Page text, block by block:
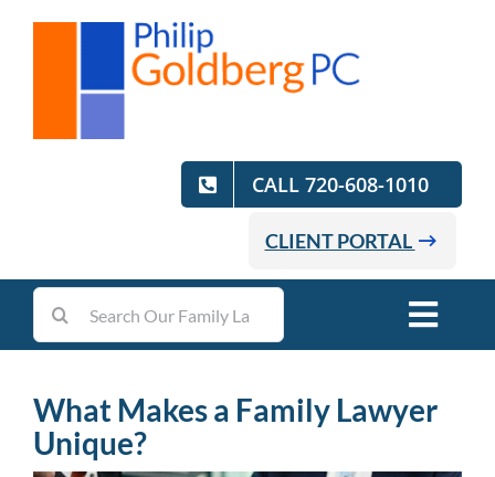
CALL 720-608-1010
CLIENT PORTAL
Practice Areas
What Makes a Family Lawyer
Unique?